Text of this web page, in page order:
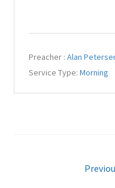
Preacher : Alan
Service Type: Morning